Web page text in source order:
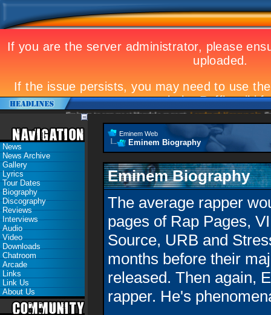
Eminem to appear at Mandela concert Landmark Kosovo gig
News
News Archive
Gallery
Lyrics
Tour Dates
Biography
Discography
Reviews
Interviews
Audio
Video
Downloads
Chatroom
Arcade
Links
Link Us
About Us
Eminem Web
Eminem Biography
Eminem Biography
The average rapper
pages of Rap Pages,
Source, URB and
months before their
released. Then again,
rapper. He's